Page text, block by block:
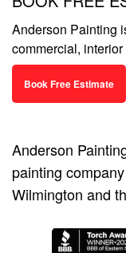
Anderson Painting
commercial,
Book Free Estimate
Anderson
painting
Wilmington and